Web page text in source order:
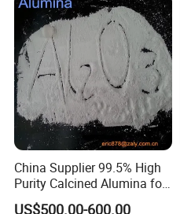
China Supplier 99.5% High
Purity Calcined Alumina for
High Temperature Electronic
US$500.00-600.00